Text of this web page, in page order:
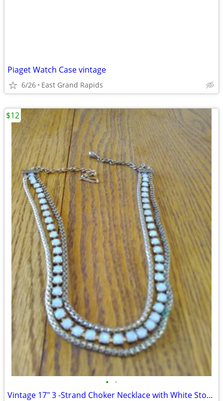
Piaget Watch Case vintage
6/26 East Grand Rapids
• •
Vintage 17" 3 -Strand Choker Necklace with White Stones
$12